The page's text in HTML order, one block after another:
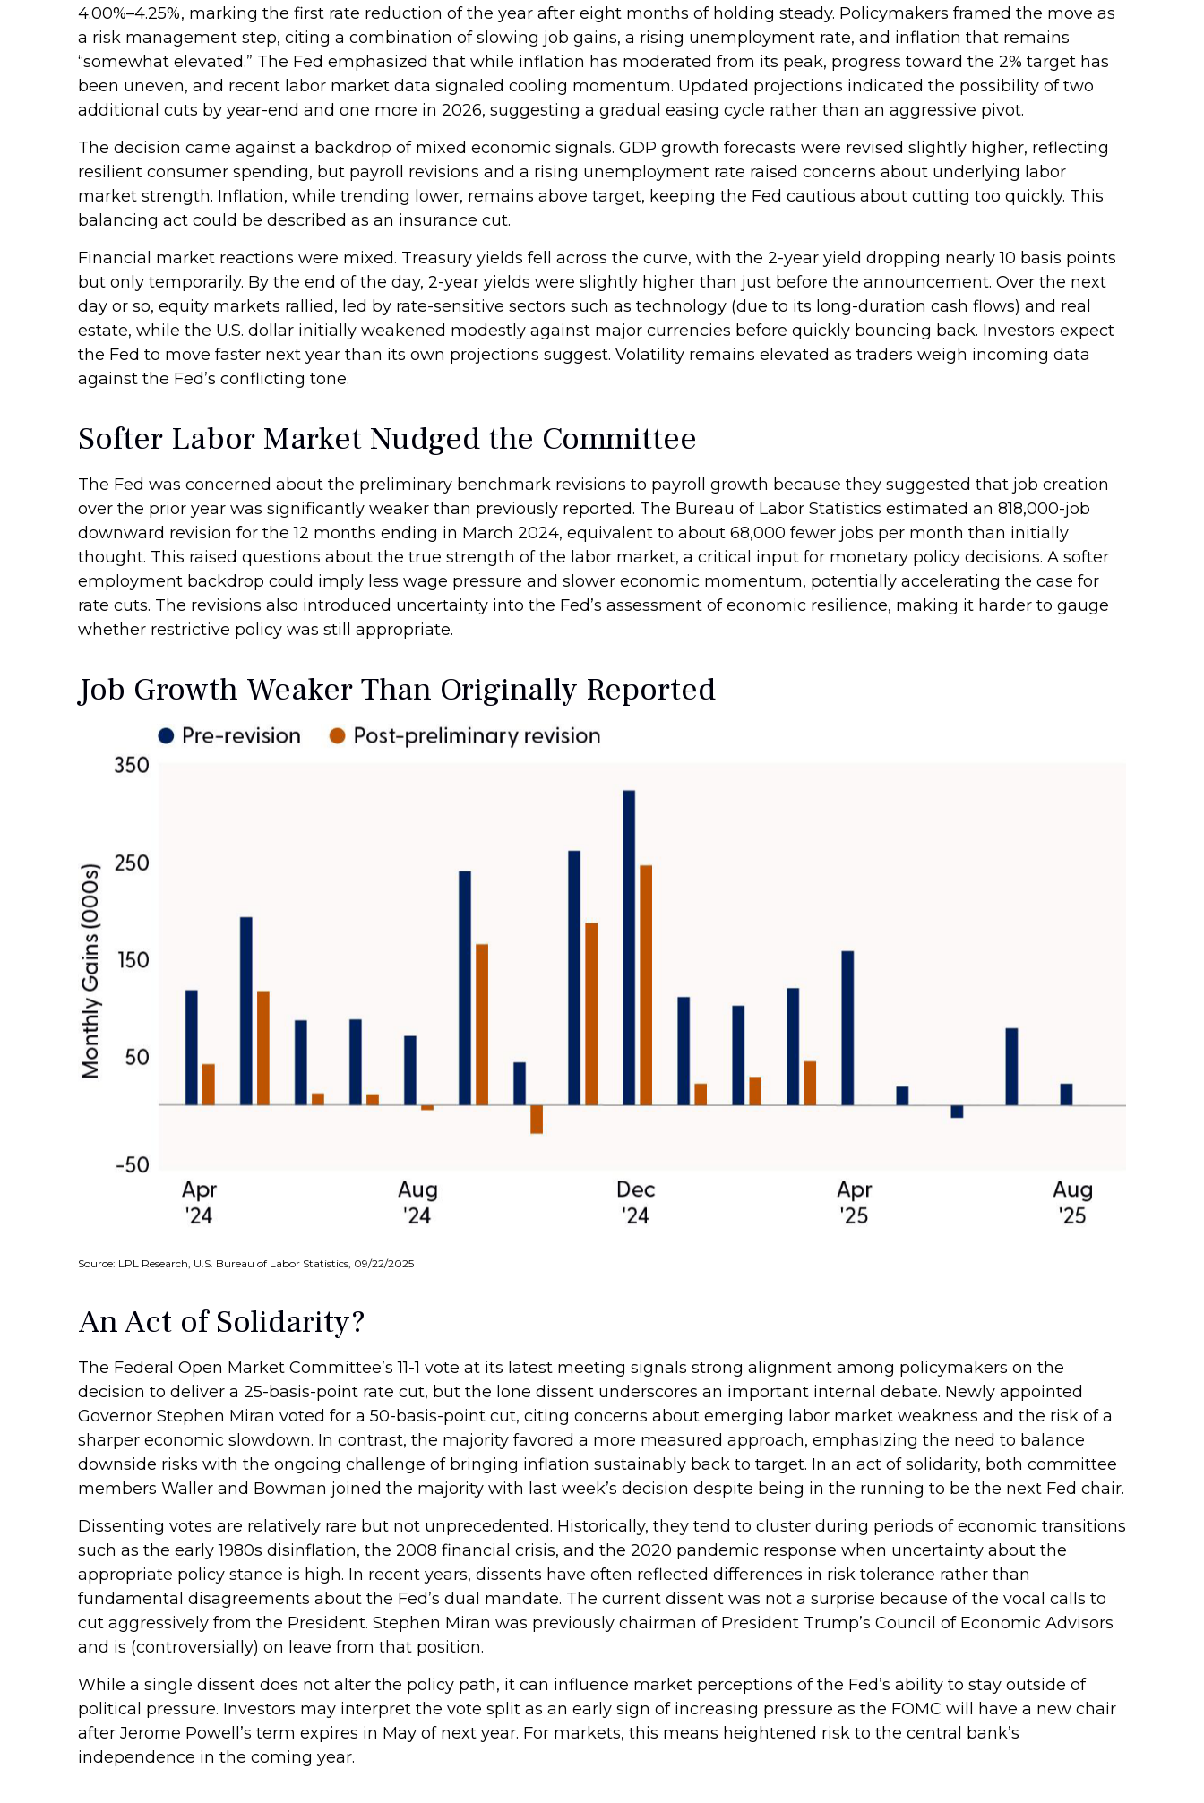
4.00%–4.25%, marking the first rate reduction of the year after eight months of holding steady. Policymakers framed the move as
a risk management step, citing a combination of slowing job gains, a rising unemployment rate, and inflation that remains
“somewhat elevated.” The Fed emphasized that while inflation has moderated from its peak, progress toward the 2% target has
been uneven, and recent labor market data signaled cooling momentum. Updated projections indicated the possibility of two
additional cuts by year-end and one more in 2026, suggesting a gradual easing cycle rather than an aggressive pivot.
The decision came against a backdrop of mixed economic signals. GDP growth forecasts were revised slightly higher, reflecting
resilient consumer spending, but payroll revisions and a rising unemployment rate raised concerns about underlying labor
market strength. Inflation, while trending lower, remains above target, keeping the Fed cautious about cutting too quickly. This
balancing act could be described as an insurance cut.
Financial market reactions were mixed. Treasury yields fell across the curve, with the 2-year yield dropping nearly 10 basis points
but only temporarily. By the end of the day, 2-year yields were slightly higher than just before the announcement. Over the next
day or so, equity markets rallied, led by rate-sensitive sectors such as technology (due to its long-duration cash flows) and real
estate, while the U.S. dollar initially weakened modestly against major currencies before quickly bouncing back. Investors expect
the Fed to move faster next year than its own projections suggest. Volatility remains elevated as traders weigh incoming data
against the Fed’s conflicting tone.
Softer Labor Market Nudged the Committee
The Fed was concerned about the preliminary benchmark revisions to payroll growth because they suggested that job creation
over the prior year was significantly weaker than previously reported. The Bureau of Labor Statistics estimated an 818,000-job
downward revision for the 12 months ending in March 2024, equivalent to about 68,000 fewer jobs per month than initially
thought. This raised questions about the true strength of the labor market, a critical input for monetary policy decisions. A softer
employment backdrop could imply less wage pressure and slower economic momentum, potentially accelerating the case for
rate cuts. The revisions also introduced uncertainty into the Fed’s assessment of economic resilience, making it harder to gauge
whether restrictive policy was still appropriate.
Job Growth Weaker Than Originally Reported
Source: LPL Research, U.S. Bureau of Labor Statistics, 09/22/2025
An Act of Solidarity?
The Federal Open Market Committee’s 11-1 vote at its latest meeting signals strong alignment among policymakers on the
decision to deliver a 25-basis-point rate cut, but the lone dissent underscores an important internal debate. Newly appointed
Governor Stephen Miran voted for a 50-basis-point cut, citing concerns about emerging labor market weakness and the risk of a
sharper economic slowdown. In contrast, the majority favored a more measured approach, emphasizing the need to balance
downside risks with the ongoing challenge of bringing inflation sustainably back to target. In an act of solidarity, both committee
members Waller and Bowman joined the majority with last week’s decision despite being in the running to be the next Fed chair.
Dissenting votes are relatively rare but not unprecedented. Historically, they tend to cluster during periods of economic transitions
such as the early 1980s disinflation, the 2008 financial crisis, and the 2020 pandemic response when uncertainty about the
appropriate policy stance is high. In recent years, dissents have often reflected differences in risk tolerance rather than
fundamental disagreements about the Fed’s dual mandate. The current dissent was not a surprise because of the vocal calls to
cut aggressively from the President. Stephen Miran was previously chairman of President Trump’s Council of Economic Advisors
and is (controversially) on leave from that position.
While a single dissent does not alter the policy path, it can influence market perceptions of the Fed’s ability to stay outside of
political pressure. Investors may interpret the vote split as an early sign of increasing pressure as the FOMC will have a new chair
after Jerome Powell’s term expires in May of next year. For markets, this means heightened risk to the central bank’s
independence in the coming year.